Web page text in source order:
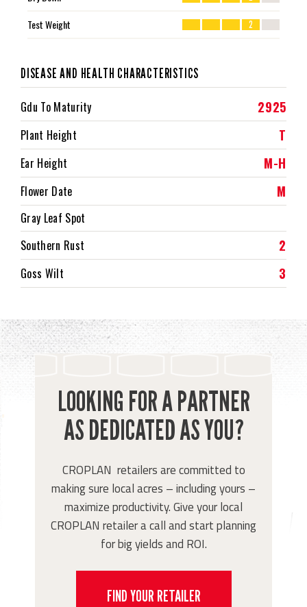
Test Weight 2
DISEASE AND HEALTH CHARACTERISTICS
Gdu To Maturity 2925
Plant Height T
Ear Height M-H
Flower Date M
Gray Leaf Spot
Southern Rust
2
Goss Wilt 3
LOOKING FOR A PARTNER
AS DEDICATED AS YOU?
CROPLAN retailers are committed to
making sure local acres – including yours –
maximize productivity. Give your local
CROPLAN retailer a call and start planning
for big yields and ROI.
FIND YOUR RETAILER